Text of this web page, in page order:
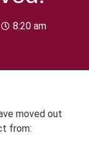
8:20 am
moved out
from: